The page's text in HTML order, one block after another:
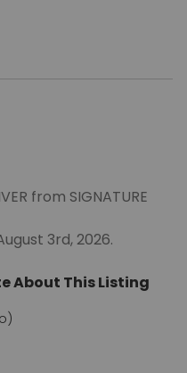
from SIGNATURE
3rd, 2026.
About This Listing